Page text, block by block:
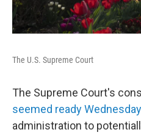
The U.S. Supreme Court
The Supreme Court's
seemed ready Wednesday
administration to